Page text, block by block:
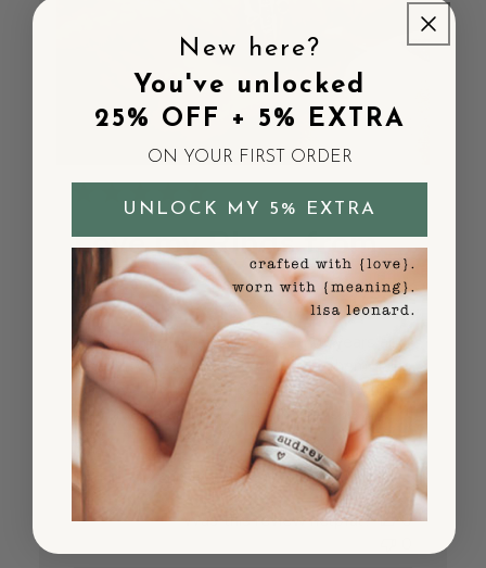
Love my Rings from
Lisa
I bought the love and loss set 10 years ago
when my husband passed. I wear them daily
and love them. I also bought the ring with
his name on and wear it with the love and
loss
Janet
Verified Reviewer
Published
date
11/16/24
Was this review helpful?
0
New here?
You've unlocked
25% OFF + 5% EXTRA
ON YOUR FIRST ORDER
UNLOCK MY 5% EXTRA